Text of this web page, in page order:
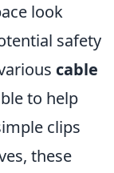
look
safety
cable
to help
clips
these